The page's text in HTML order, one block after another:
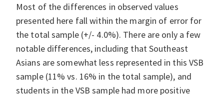
Most of the differences in observed values
presented here fall within the margin of error for
the total sample (+/- 4.0%). There are only a few
notable differences, including that Southeast
Asians are somewhat less represented in this VSB
sample (11% vs. 16% in the total sample), and
students in the VSB sample had more positive